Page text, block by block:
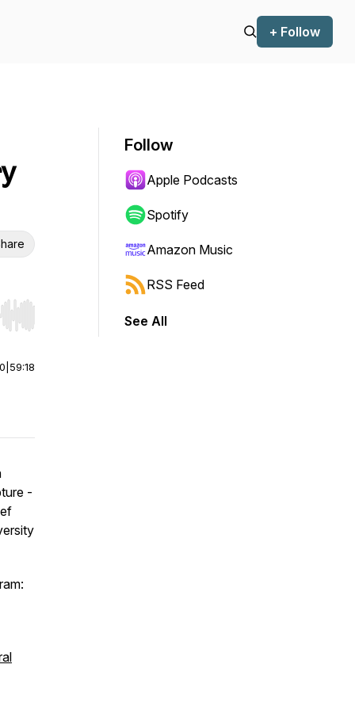
+ Follow
Hold shift to jump forward or backward.
59:18
-
Follow
Apple Podcasts
Spotify
Amazon Music
RSS Feed
See All